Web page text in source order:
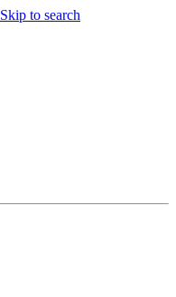
Skip to search